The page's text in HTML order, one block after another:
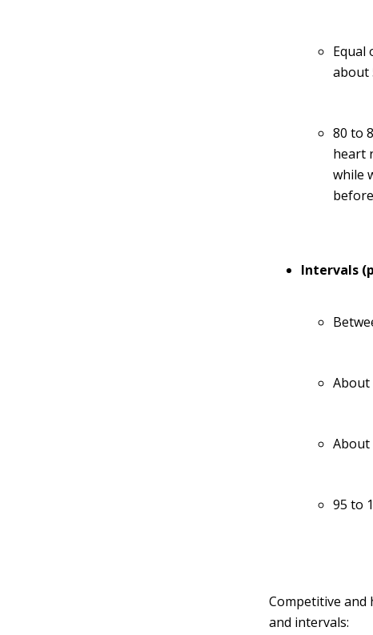
Equal
about
80 to
heart
while
Intervals
About
About
95 to
Competitive
and intervals: